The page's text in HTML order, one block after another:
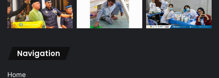
Navigation
Home